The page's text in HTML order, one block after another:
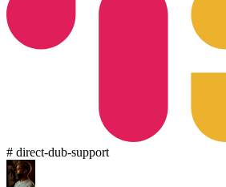
# direct-dub-support